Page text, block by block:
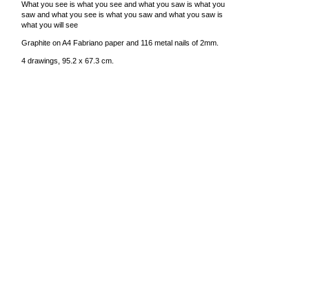
What you see is what you see and what you saw is what you
saw and what you see is what you saw and what you saw is
what you will see
Graphite on A4 Fabriano paper and 116 metal nails of 2mm.
4 drawings, 95.2 x 67.3 cm.